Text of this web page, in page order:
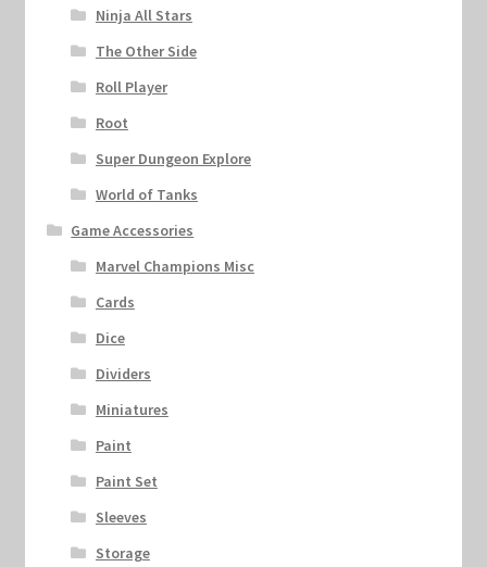
Ninja All Stars
The Other Side
Roll Player
Root
Super Dungeon Explore
World of Tanks
Game Accessories
Marvel Champions Misc
Cards
Dice
Dividers
Miniatures
Paint
Paint Set
Sleeves
Storage